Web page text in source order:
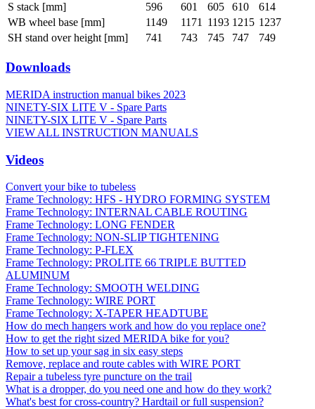
S stack [mm]
596 601 605 610
614
WB wheel base [mm]
1149 1171 1193 1215 1237
SH stand over height [mm]
741 743 745 747 749
Downloads
MERIDA instruction manual bikes 2023
NINETY-SIX LITE V - Spare Parts
NINETY-SIX LITE V - Spare Parts
VIEW ALL INSTRUCTION MANUALS
Videos
Convert your bike to tubeless
Frame Technology: HFS - HYDRO FORMING SYSTEM
Frame Technology: INTERNAL CABLE ROUTING
Frame Technology: LONG FENDER
Frame Technology: NON-SLIP TIGHTENING
Frame Technology: P-FLEX
Frame Technology: PROLITE 66 TRIPLE BUTTED
ALUMINUM
Frame Technology: SMOOTH WELDING
Frame Technology: WIRE PORT
Frame Technology: X-TAPER HEADTUBE
How do mech hangers work and how do you replace one?
How to get the right sized MERIDA bike for you?
How to set up your sag in six easy steps
Remove, replace and route cables with WIRE PORT
Repair a tubeless tyre puncture on the trail
What is a dropper, do you need one and how do they work?
What's best for cross-country? Hardtail or full suspension?